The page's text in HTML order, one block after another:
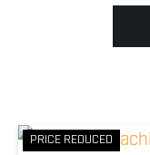
PRICE REDUCED